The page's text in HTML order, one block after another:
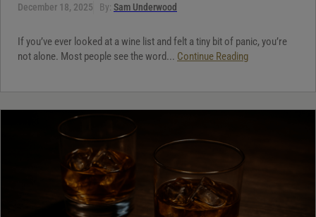
December 18, 2025 By: Sam Underwood
If you’ve ever looked at a wine list and felt a tiny bit of panic, you’re
not alone. Most people see the word... Continue Reading